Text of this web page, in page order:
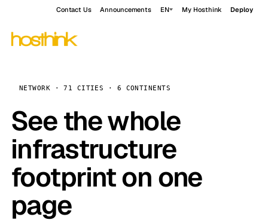
Contact Us Announcements EN My Hosthink Deploy
NETWORK · 71 CITIES · 6 CONTINENTS
See the whole
infrastructure
footprint on one
page